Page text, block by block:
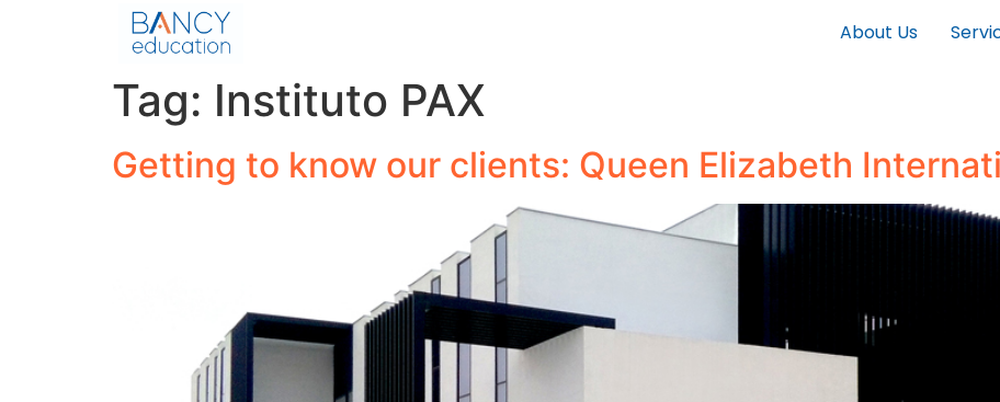
About Us
Tag: Instituto PAX
Getting to know our clients: Queen Elizabeth